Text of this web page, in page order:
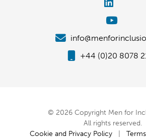
+44 (0)20 8078
© 2026 Copyright Men for
All rights reserved.
Cookie and Privacy Policy|